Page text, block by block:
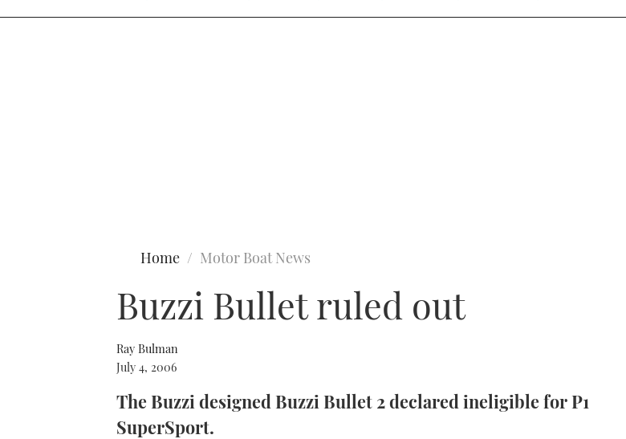
Home Motor Boat News
Buzzi Bullet ruled out
Ray Bulman
July 4, 2006
The Buzzi designed Buzzi Bullet 2 declared ineligible for P1
SuperSport.